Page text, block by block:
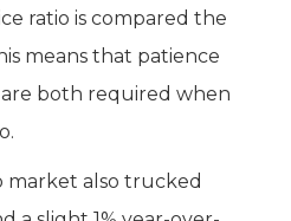
ratio is compared the
means that patience
both required when
market also trucked